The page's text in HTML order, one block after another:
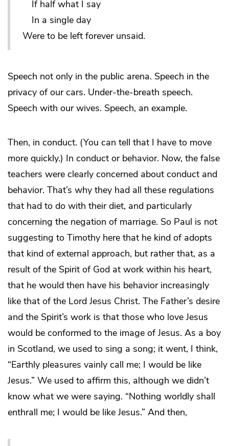
If half what I say
In a single day
Were to be left forever unsaid.
Speech not only in the public arena. Speech in the
privacy of our cars. Under-the-breath speech.
Speech with our wives. Speech, an example.
Then, in conduct. (You can tell that I have to move
more quickly.) In conduct or behavior. Now, the false
teachers were clearly concerned about conduct and
behavior. That’s why they had all these regulations
that had to do with their diet, and particularly
concerning the negation of marriage. So Paul is not
suggesting to Timothy here that he kind of adopts
that kind of external approach, but rather that, as a
result of the Spirit of God at work within his heart,
that he would then have his behavior increasingly
like that of the Lord Jesus Christ. The Father’s desire
and the Spirit’s work is that those who love Jesus
would be conformed to the image of Jesus. As a boy
in Scotland, we used to sing a song; it went, I think,
“Earthly pleasures vainly call me; I would be like
Jesus.” We used to affirm this, although we didn’t
know what we were saying. “Nothing worldly shall
enthrall me; I would be like Jesus.” And then,